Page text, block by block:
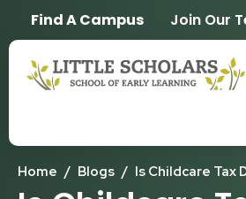
Find A Campus Join Our
Home / Blogs / Is Childcare Tax